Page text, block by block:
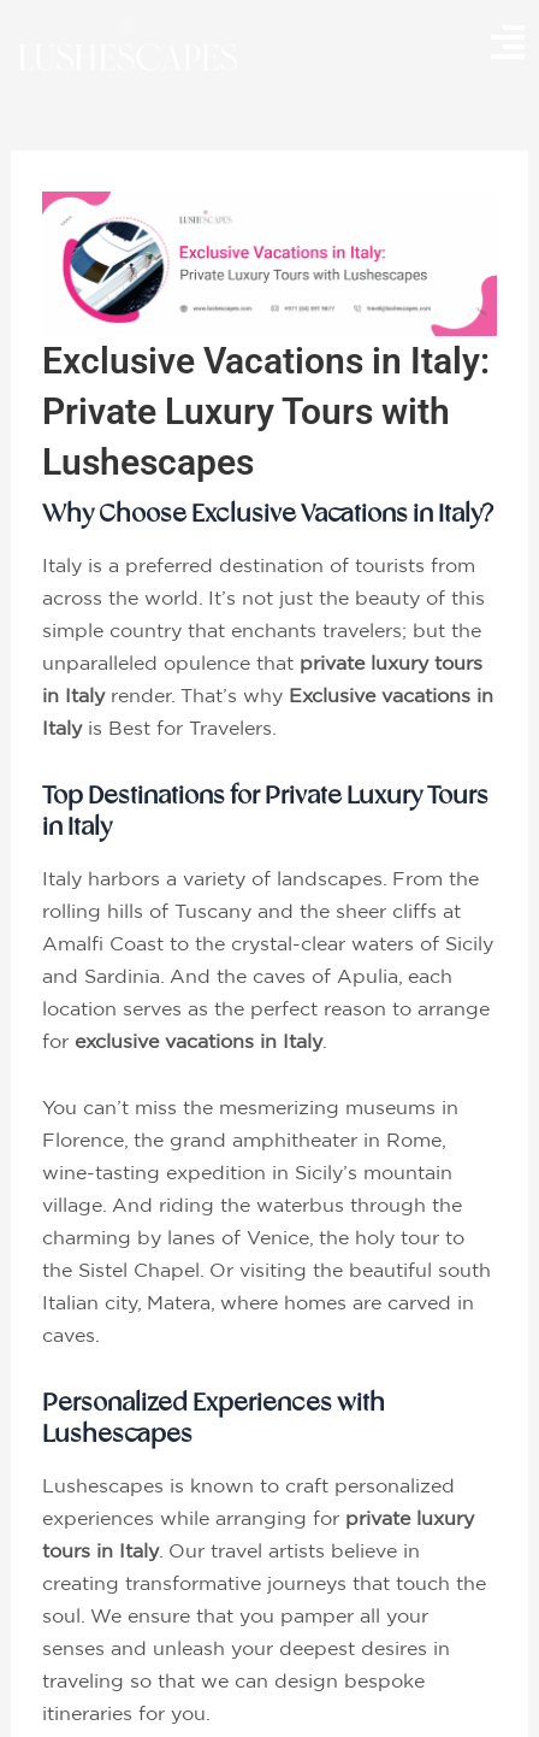
Exclusive Vacations in Italy:
Private Luxury Tours with
Lushescapes
Why Choose Exclusive Vacations in Italy?
Italy is a preferred destination of tourists from
across the world. It’s not just the beauty of this
simple country that enchants travelers; but the
unparalleled opulence that private luxury tours
in Italyrender. That’s why Exclusive vacations in
Italyis Best for Travelers.
Top Destinations for Private Luxury Tours
in Italy
Italy harbors a variety of landscapes. From the
rolling hills of Tuscany and the sheer cliffs at
Amalfi Coast to the crystal-clear waters of Sicily
and Sardinia. And the caves of Apulia, each
location serves as the perfect reason to arrange
for exclusive vacations in Italy.
You can’t miss the mesmerizing museums in
Florence, the grand amphitheater in Rome,
wine-tasting expedition in Sicily’s mountain
village. And riding the waterbus through the
charming by lanes of Venice, the holy tour to
the Sistel Chapel. Or visiting the beautiful south
Italian city, Matera, where homes are carved in
caves.
Personalized Experiences with
Lushescapes
Lushescapes is known to craft personalized
experiences while arranging for private luxury
tours in Italy. Our travel artists believe in
creating transformative journeys that touch the
soul. We ensure that you pamper all your
senses and unleash your deepest desires in
traveling so that we can design bespoke
itineraries for you.